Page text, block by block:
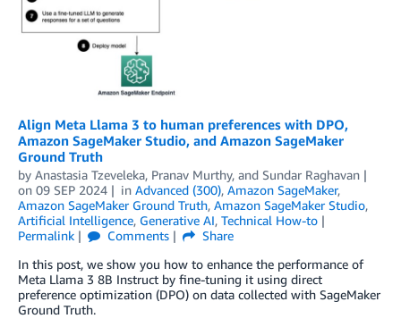
Align Meta Llama 3 to human preferences with DPO,
Amazon SageMaker Studio, and Amazon SageMaker
Ground Truth
by Anastasia Tzeveleka, Pranav Murthy, and Sundar Raghavan
on 09 SEP 2024 in Advanced (300), Amazon SageMaker,
Amazon SageMaker Ground Truth, Amazon SageMaker Studio,
Artificial Intelligence, Generative AI, Technical How-to
Permalink
Comments
Share
In this post, we show you how to enhance the performance of
Meta Llama 3 8B Instruct by fine-tuning it using direct
preference optimization (DPO) on data collected with SageMaker
Ground Truth.